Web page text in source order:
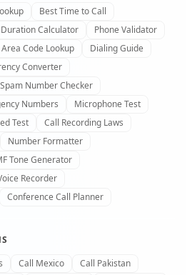
Best Time to Call
Calculator
Phone Validator
Area Code Lookup
Dialing Guide
Converter
Spam Number Checker
Numbers
Microphone Test
Test
Call Recording Laws
Number Formatter
Tone Generator
Recorder
Conference Call Planner
Call Mexico
Call Pakistan